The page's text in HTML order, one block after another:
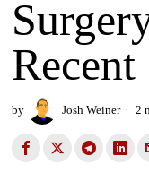
Recent
by Josh Weiner 2